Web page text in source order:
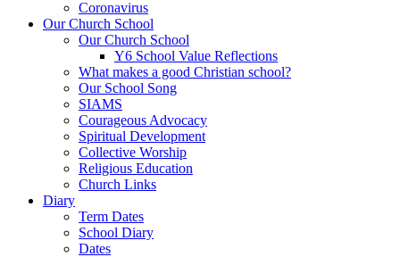
Coronavirus
Our Church School
Our Church School
Y6 School Value Reflections
What makes a good Christian school?
Our School Song
SIAMS
Courageous Advocacy
Spiritual Development
Collective Worship
Religious Education
Church Links
Diary
Term Dates
School Diary
Dates